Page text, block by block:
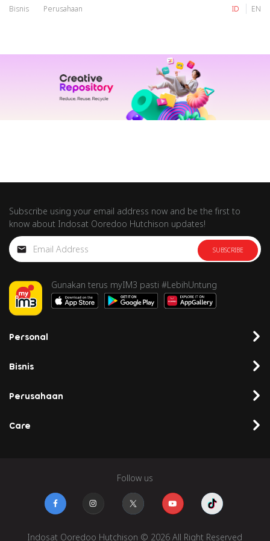
Bisnis Perusahaan ID EN
IM Tri
Subscribe using your email address now and be the first to
know about Indosat Ooredoo Hutchison updates!
SUBSCRIBE
Gunakan terus myIM3 pasti #LebihUntung
Personal
Bisnis
Perusahaan
Care
Indosat Ooredoo Hutchison © 2026 All Right Reserved
Follow us